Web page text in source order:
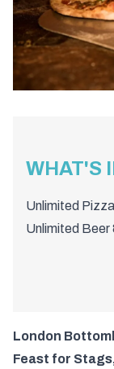
WHAT'S
Unlimited Pizza
Unlimited Beer
London
Feast for